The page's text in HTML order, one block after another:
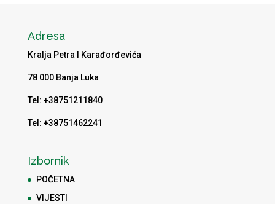
Adresa
Kralja Petra I Karađorđevića
78 000 Banja Luka
Tel: +38751211840
Tel: +38751462241
Izbornik
POČETNA
VIJESTI